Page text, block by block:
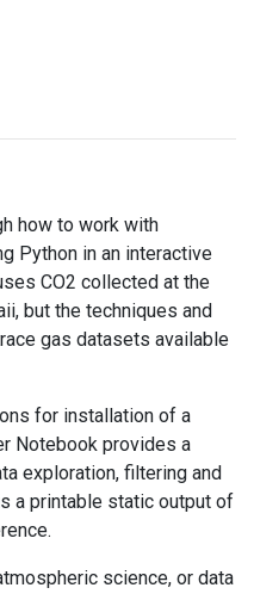
how to work with
Python in an interactive
CO2 collected at the
but the techniques and
gas datasets available
for installation of a
Notebook provides a
exploration, filtering and
a printable static output of
science, or data